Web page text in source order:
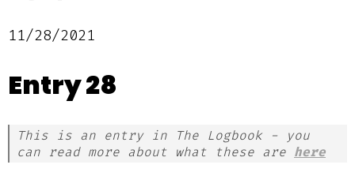
11/28/2021
Entry 28
This is an entry in The Logbook - you
can read more about what these are here